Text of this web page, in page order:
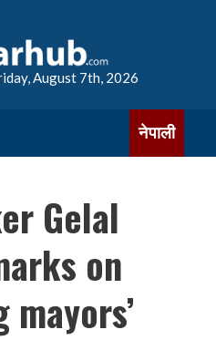
August 7th, 2026
नेपाली
Gelal
on